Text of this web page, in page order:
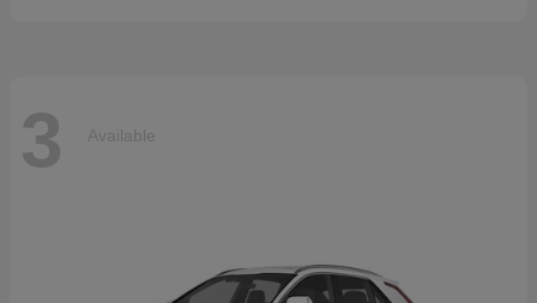
3 Available